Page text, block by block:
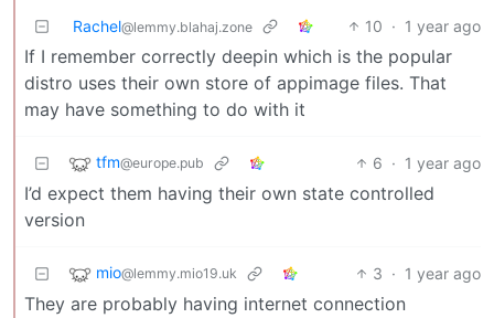
Rachel@lemmy.blahaj.zone 10 · 1 year ago
If I remember correctly deepin which is the popular
distro uses their own store of appimage files. That
may have something to do with it
tfm@europe.pub 6 · 1 year ago
I’d expect them having their own state controlled
version
mio@lemmy.mio19.uk 3 · 1 year ago
They are probably having internet connection